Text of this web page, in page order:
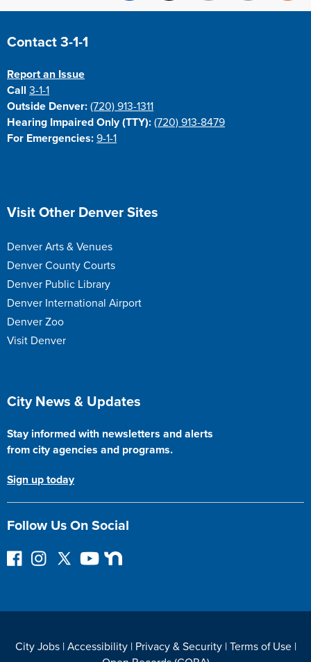
Site Footer
Contact 3-1-1
Report an Issue
Call3-1-1
Outside Denver: (720) 913-1311
Hearing Impaired Only (TTY): (720) 913-8479
For Emergencies: 9-1-1
Site Footer
Visit Other Denver Sites
Denver Arts & Venues
Denver County Courts
Denver Public Library
Denver International Airport
Denver Zoo
Visit Denver
Site Footer
City News & Updates
Stay informed with newsletters and alerts
from city agencies and programs.
Sign up today
Follow Us On Social
F
I
r
F
o
Y
e
N
o
City Jobs| Accessibility| Privacy & Security| Terms of Use|